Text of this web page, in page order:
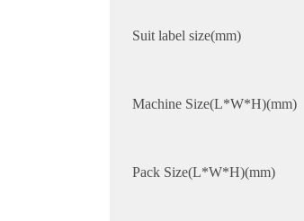
Suit label size(mm)
Machine Size(L*W*H)(mm)
Pack Size(L*W*H)(mm)